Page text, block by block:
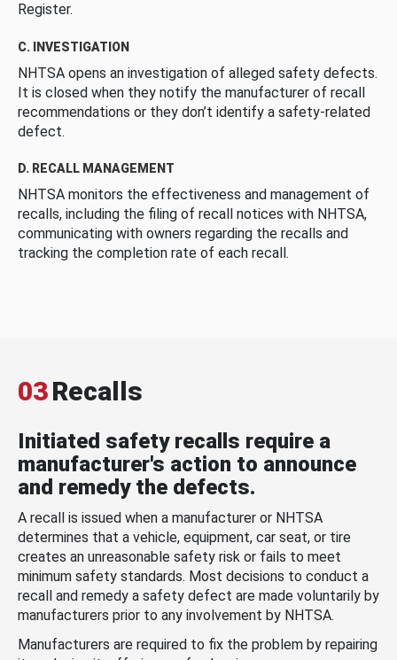
Register.
C. INVESTIGATION
NHTSA opens an investigation of alleged safety defects.
It is closed when they notify the manufacturer of recall
recommendations or they don’t identify a safety-related
defect.
D. RECALL MANAGEMENT
NHTSA monitors the effectiveness and management of
recalls, including the filing of recall notices with NHTSA,
communicating with owners regarding the recalls and
tracking the completion rate of each recall.
03Recalls
Initiated safety recalls require a
manufacturer's action to announce
and remedy the defects.
A recall is issued when a manufacturer or NHTSA
determines that a vehicle, equipment, car seat, or tire
creates an unreasonable safety risk or fails to meet
minimum safety standards. Most decisions to conduct a
recall and remedy a safety defect are made voluntarily by
manufacturers prior to any involvement by NHTSA.
Manufacturers are required to fix the problem by repairing